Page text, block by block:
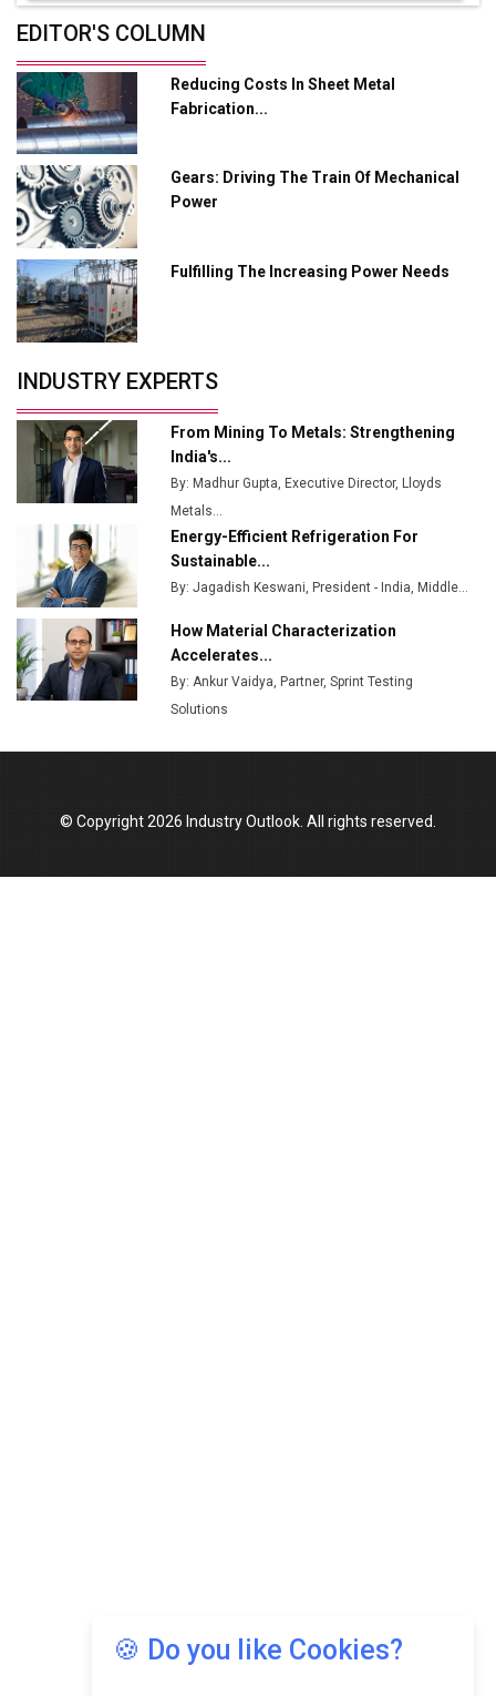
Future of Quasi Solid Electrolytes in Long Range
Adani's E-Mobility Arm Invests Rs 100 Crore in EV
Charging Network Expansion
L&T Hyderabad Metro Rail Rolls Out Fully Digital
Enabled WhatsApp eTicketing Facility
Industry 4.0 Emerges as the Future of Smart
Manufacturing
Tradock Broker Review / Is This the Go-To App for
Crypto Investors?
from Railways
Ashok Leyland to Roll Out EV Buses from Lucknow
Plant by August
MSSSL Plans New Greenfield Steel Plant to Boost
Godrej Tooling Expands Footprint in India’s Fast-
Growing EV Manufacturing Sector
India Emerges as Key Hub for Apple iPhone
Production
Union Budget 2025 Key Announcements
EDITOR'S COLUMN
Reducing Costs In Sheet Metal
Fabrication...
Gears: Driving The Train Of Mechanical
Power
Fulfilling The Increasing Power Needs
INDUSTRY EXPERTS
From Mining To Metals: Strengthening
India's...
By: Madhur Gupta, Executive Director, Lloyds
Metals...
Energy-Efficient Refrigeration For
Sustainable...
By: Jagadish Keswani, President - India, Middle...
How Material Characterization
Accelerates...
By: Ankur Vaidya, Partner, Sprint Testing
Solutions
🍪 Do you like Cookies?
© Copyright 2026 Industry Outlook. All rights reserved.